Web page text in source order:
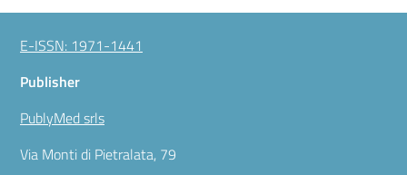
E-ISSN: 1971-1441
Publisher
PublyMed srls
Via Monti di Pietralata, 79